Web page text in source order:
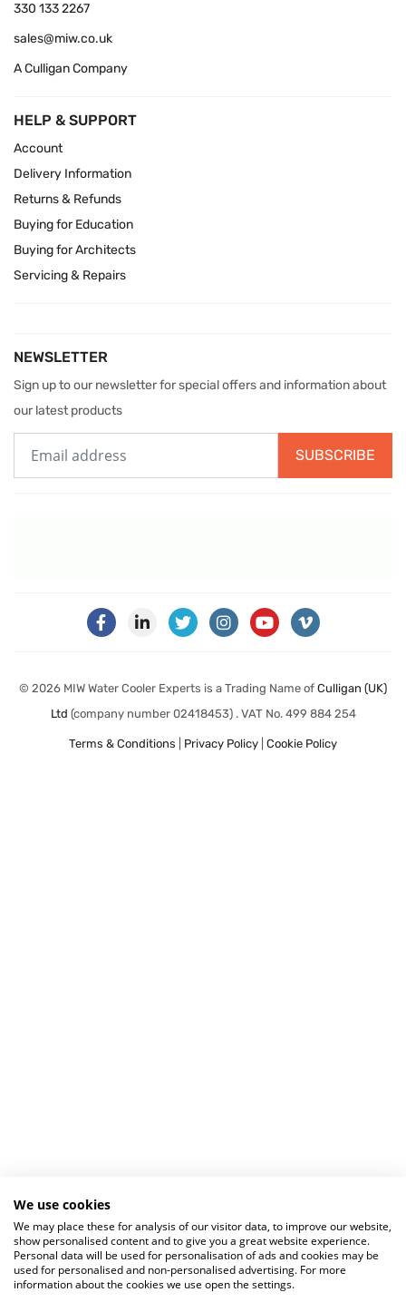
330 133 2267
sales@miw.co.uk
A Culligan Company
HELP & SUPPORT
Account
Delivery Information
Returns & Refunds
Buying for Education
Buying for Architects
Servicing & Repairs
NEWSLETTER
Sign up to our newsletter for special offers and information about
our latest products
SUBSCRIBE
© 2026 MIW Water Cooler Experts is a Trading Name of Culligan (UK)
Ltd (company number 02418453) . VAT No. 499 884 254
Terms & Conditions Privacy Policy Cookie Policy
We use cookies
We may place these for analysis of our visitor data, to improve our website,
show personalised content and to give you a great website experience.
Personal data will be used for personalisation of ads and cookies may be
used for personalised and non-personalised advertising. For more
information about the cookies we use open the settings.